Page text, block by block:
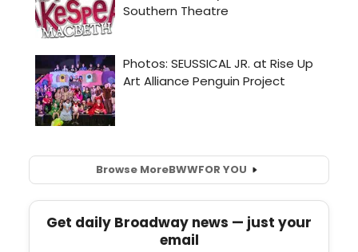
Browse MoreBWWFOR YOU
Get daily Broadway news — just your
email